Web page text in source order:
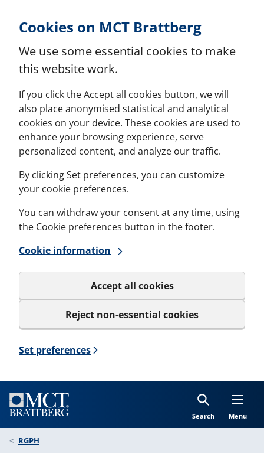
Cookies on MCT Brattberg
We use some essential cookies to make
this website work.
If you click the Accept all cookies button, we will
also place anonymised statistical and analytical
cookies on your device. These cookies are used to
enhance your browsing experience, serve
personalized content, and analyze our traffic.
By clicking Set preferences, you can customize
your cookie preferences.
You can withdraw your consent at any time, using
the Cookie preferences button in the footer.
Cookie information
Accept all cookies
Reject non-essential cookies
Set preferences
Search Menu
RGPH